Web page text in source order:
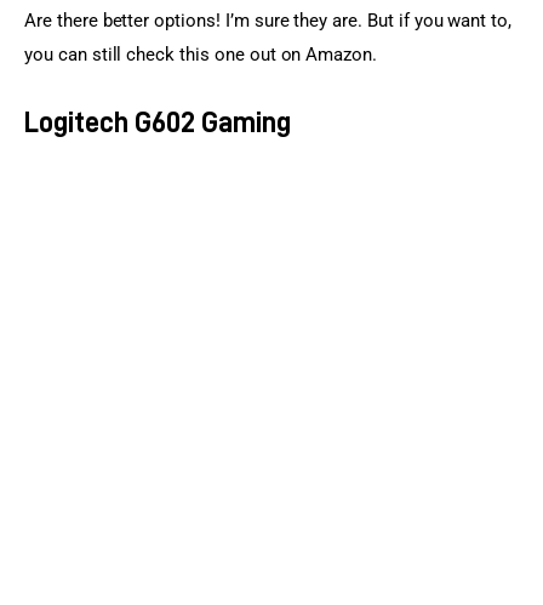
Are there better options! I’m sure they are. But if you want to,
you can still check this one out on Amazon.
Logitech G602 Gaming